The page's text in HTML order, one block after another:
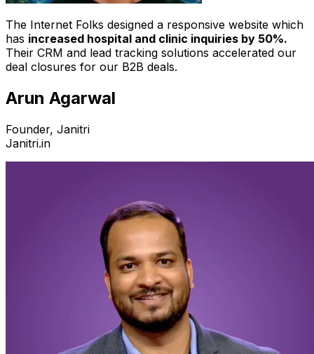
The Internet Folks designed a responsive website which
has increased hospital and clinic inquiries by 50%.
Their CRM and lead tracking solutions accelerated our
deal closures for our B2B deals.
Arun Agarwal
Founder, Janitri
Janitri.in